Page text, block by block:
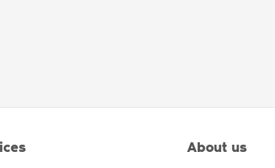
About us